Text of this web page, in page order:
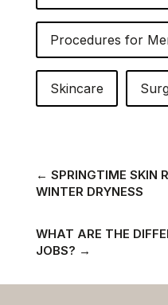
Procedures for
Skincare
← SPRINGTIME SKIN
WINTER DRYNESS
WHAT ARE THE
JOBS? →